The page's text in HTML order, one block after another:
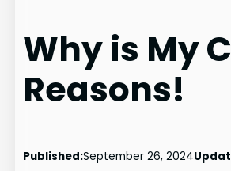
Why is My
Reasons!
Published:September 26, 2024